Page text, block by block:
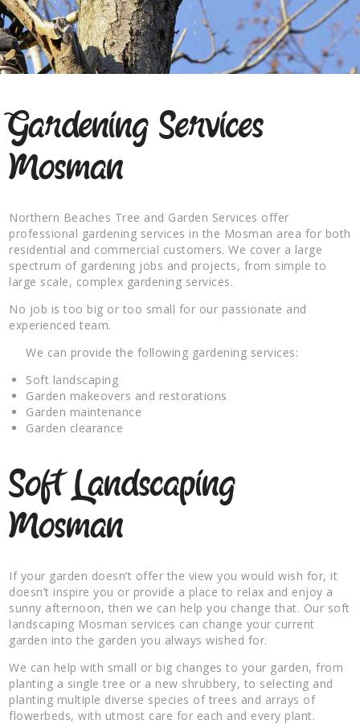
Gardening Services
Mosman
Northern Beaches Tree and Garden Services offer
professional gardening services in the Mosman area for both
residential and commercial customers. We cover a large
spectrum of gardening jobs and projects, from simple to
large scale, complex gardening services.
No job is too big or too small for our passionate and
experienced team.
We can provide the following gardening services:
Soft landscaping
Garden makeovers and restorations
Garden maintenance
Garden clearance
Soft Landscaping
Mosman
If your garden doesn’t offer the view you would wish for, it
doesn’t inspire you or provide a place to relax and enjoy a
sunny afternoon, then we can help you change that. Our soft
landscaping Mosman services can change your current
garden into the garden you always wished for.
We can help with small or big changes to your garden, from
planting a single tree or a new shrubbery, to selecting and
planting multiple diverse species of trees and arrays of
flowerbeds, with utmost care for each and every plant.